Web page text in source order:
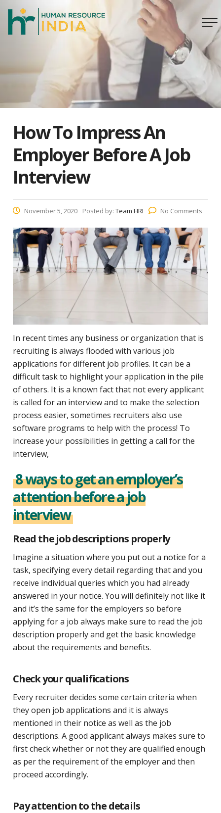
How To Impress An
Employer Before A Job
Interview
November 5, 2020 Posted by: Team HRI No Comments
In recent times any business or organization that is
recruiting is always flooded with various job
applications for different job profiles. It can be a
difficult task to highlight your application in the pile
of others. It is a known fact that not every applicant
is called for an interview and to make the selection
process easier, sometimes recruiters also use
software programs to help with the process! To
increase your possibilities in getting a call for the
interview,
8 ways to get an employer’s
attention before a job
interview
Read the job descriptions properly
Imagine a situation where you put out a notice for a
task, specifying every detail regarding that and you
receive individual queries which you had already
answered in your notice. You will definitely not like it
and it’s the same for the employers so before
applying for a job always make sure to read the job
description properly and get the basic knowledge
about the requirements and benefits.
Check your qualifications
Every recruiter decides some certain criteria when
they open job applications and it is always
mentioned in their notice as well as the job
descriptions. A good applicant always makes sure to
first check whether or not they are qualified enough
as per the requirement of the employer and then
proceed accordingly.
Pay attention to the details